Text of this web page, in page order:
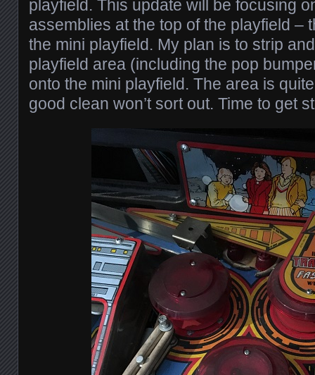
playfield. This update will be focusing
assemblies at the top of the playfield –
the mini playfield. My plan is to strip
playfield area (including the pop
onto the mini playfield. The area is
good clean won’t sort out. Time to get